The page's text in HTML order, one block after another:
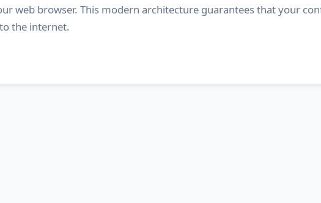
web browser. This modern architecture guarantees that your
the internet.